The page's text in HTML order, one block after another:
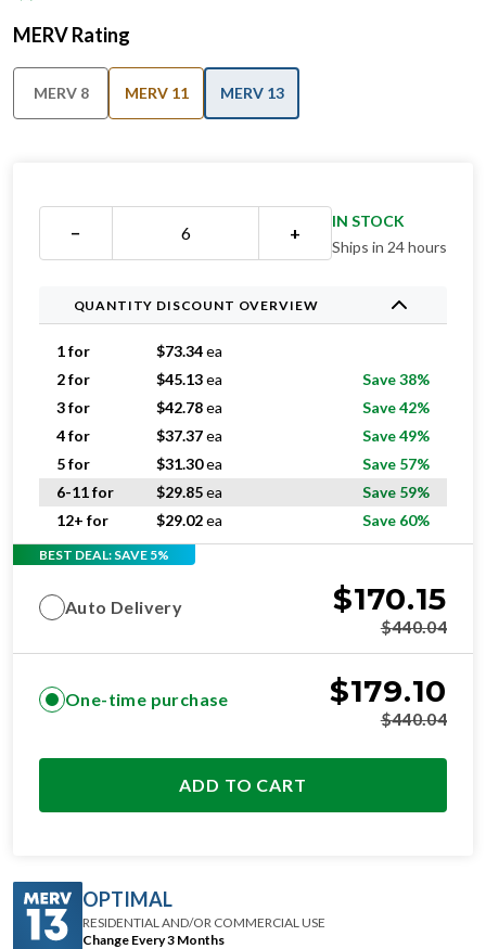
MERV Rating
MERV 8 MERV 11 MERV 13
− +
IN STOCK
Ships in 24 hours
QUANTITY DISCOUNT OVERVIEW
1 for $73.34ea
2 for
$45.13ea
Save 38%
3 for
$42.78ea
Save 42%
4 for
$37.37ea
Save 49%
5 for
$31.30ea
Save 57%
6-11 for
$29.85ea
Save 59%
12+ for
$29.02ea Save 60%
BEST DEAL: SAVE 5%
Auto Delivery $170.15
$440.04
One-time purchase $179.10
$440.04
ADD TO CART
OPTIMAL
RESIDENTIAL AND/OR COMMERCIAL USE
Change Every 3 Months